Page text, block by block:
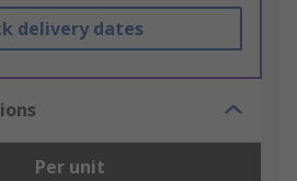
delivery dates
Per unit